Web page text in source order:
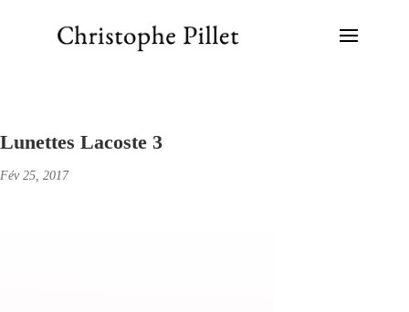
Lunettes Lacoste 3
Fév 25, 2017